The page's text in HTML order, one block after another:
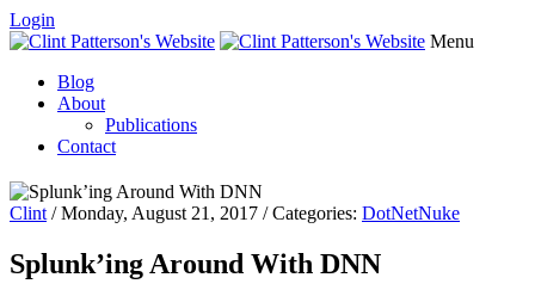
Login
Menu
Blog
About
Publications
Contact
Clint / Monday, August 21, 2017 / Categories: DotNetNuke
Splunk’ing Around With DNN